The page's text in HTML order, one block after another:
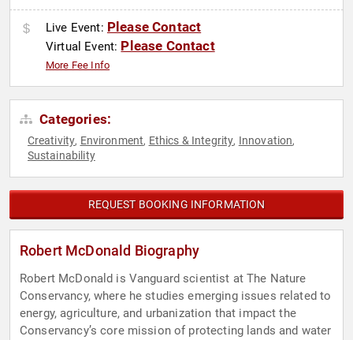
Live Event: Please Contact
Virtual Event: Please Contact
More Fee Info
Categories:
Creativity, Environment, Ethics & Integrity, Innovation,
Sustainability
REQUEST BOOKING INFORMATION
Robert McDonald Biography
Robert McDonald is Vanguard scientist at The Nature
Conservancy, where he studies emerging issues related to
energy, agriculture, and urbanization that impact the
Conservancy’s core mission of protecting lands and water